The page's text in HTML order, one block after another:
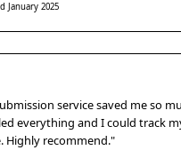
January 2025
service saved me so
everything and I could track
Highly recommend."